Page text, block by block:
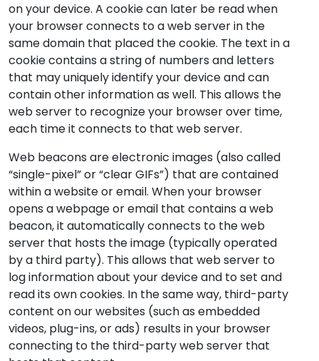
on your device. A cookie can later be read when
your browser connects to a web server in the
same domain that placed the cookie. The text in a
cookie contains a string of numbers and letters
that may uniquely identify your device and can
contain other information as well. This allows the
web server to recognize your browser over time,
each time it connects to that web server.
Web beacons are electronic images (also called
“single-pixel” or “clear GIFs”) that are contained
within a website or email. When your browser
opens a webpage or email that contains a web
beacon, it automatically connects to the web
server that hosts the image (typically operated
by a third party). This allows that web server to
log information about your device and to set and
read its own cookies. In the same way, third-party
content on our websites (such as embedded
videos, plug-ins, or ads) results in your browser
connecting to the third-party web server that